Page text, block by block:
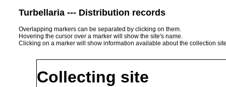
Turbellaria --- Distribution records
Overlapping markers can be separated by clicking on them.
Hovering the cursor over a marker will show the site's name.
Clicking on a marker will show information available about the collection
Collecting site